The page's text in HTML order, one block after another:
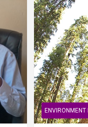
ENVIRONMENT